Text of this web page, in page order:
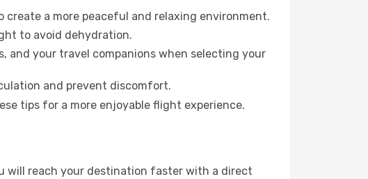
a more peaceful and relaxing environment.
to avoid dehydration.
and your travel companions when selecting your
and prevent discomfort.
tips for a more enjoyable flight experience.
will reach your destination faster with a direct